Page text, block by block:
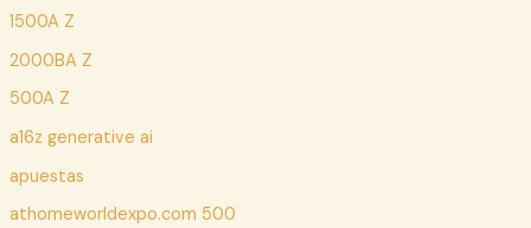
1500A Z
2000BA Z
500A Z
a16z generative ai
apuestas
athomeworldexpo.com 500